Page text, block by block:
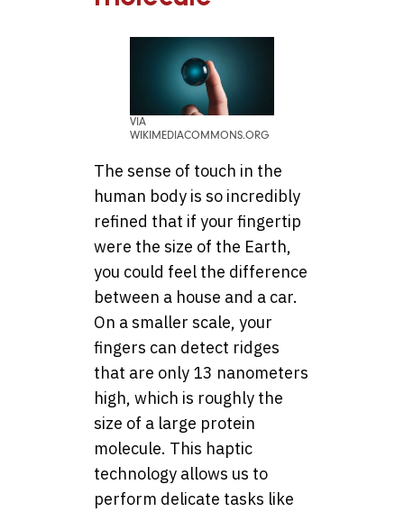
VIA
WIKIMEDIACOMMONS.ORG
The sense of touch in the
human body is so incredibly
refined that if your fingertip
were the size of the Earth,
you could feel the difference
between a house and a car.
On a smaller scale, your
fingers can detect ridges
that are only 13 nanometers
high, which is roughly the
size of a large protein
molecule. This haptic
technology allows us to
perform delicate tasks like